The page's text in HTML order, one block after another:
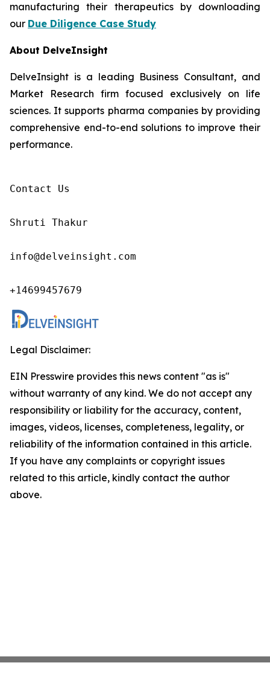
manufacturing their therapeutics by downloading
our Due Diligence Case Study
About DelveInsight
DelveInsight is a leading Business Consultant, and
Market Research firm focused exclusively on life
sciences. It supports pharma companies by providing
comprehensive end-to-end solutions to improve their
performance.
Contact Us
Shruti Thakur
info@delveinsight.com
+14699457679
Legal Disclaimer:
EIN Presswire provides this news content "as is"
without warranty of any kind. We do not accept any
responsibility or liability for the accuracy, content,
images, videos, licenses, completeness, legality, or
reliability of the information contained in this article.
If you have any complaints or copyright issues
related to this article, kindly contact the author
above.